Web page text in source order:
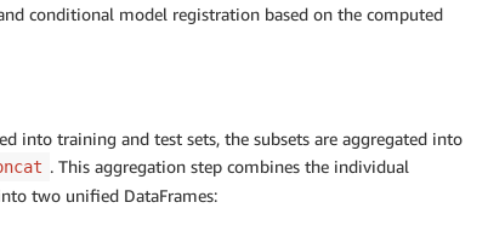
conditional model registration based on the computed
into training and test sets, the subsets are aggregated into
. This aggregation step combines the individual
two unified DataFrames: